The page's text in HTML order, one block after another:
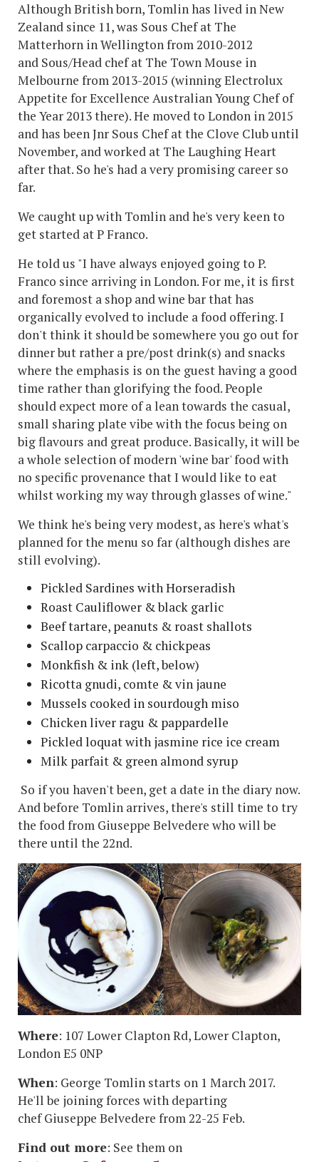
Although British born, Tomlin has lived in New
Zealand since 11, was Sous Chef at The
Matterhorn in Wellington from 2010-2012
and Sous/Head chef at The Town Mouse in
Melbourne from 2013-2015 (winning Electrolux
Appetite for Excellence Australian Young Chef of
the Year 2013 there). He moved to London in 2015
and has been Jnr Sous Chef at the Clove Club until
November, and worked at The Laughing Heart
after that. So he's had a very promising career so
far.
We caught up with Tomlin and he's very keen to
get started at P Franco.
He told us "I have always enjoyed going to P.
Franco since arriving in London. For me, it is first
and foremost a shop and wine bar that has
organically evolved to include a food offering. I
don't think it should be somewhere you go out for
dinner but rather a pre/post drink(s) and snacks
where the emphasis is on the guest having a good
time rather than glorifying the food. People
should expect more of a lean towards the casual,
small sharing plate vibe with the focus being on
big flavours and great produce. Basically, it will be
a whole selection of modern 'wine bar' food with
no specific provenance that I would like to eat
whilst working my way through glasses of wine."
We think he's being very modest, as here's what's
planned for the menu so far (although dishes are
still evolving).
Pickled Sardines with Horseradish
Roast Cauliflower & black garlic
Beef tartare, peanuts & roast shallots
Scallop carpaccio & chickpeas
Monkfish & ink (left, below)
Ricotta gnudi, comte & vin jaune
Mussels cooked in sourdough miso
Chicken liver ragu & pappardelle
Pickled loquat with jasmine rice ice cream
Milk parfait & green almond syrup
So if you haven't been, get a date in the diary now.
And before Tomlin arrives, there's still time to try
the food from Giuseppe Belvedere who will be
there until the 22nd.
Where: 107 Lower Clapton Rd, Lower Clapton,
London E5 0NP
When: George Tomlin starts on 1 March 2017.
He'll be joining forces with departing
chef Giuseppe Belvedere from 22-25 Feb.
Find out more: See them on